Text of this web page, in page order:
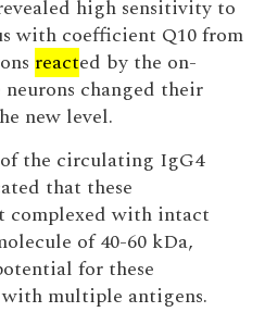
high sensitivity to
with coefficient Q10 from
reacted by the on-
neurons changed their
new level.
of the circulating IgG4
that these
complexed with intact
of 40-60 kDa,
for these
with multiple antigens.